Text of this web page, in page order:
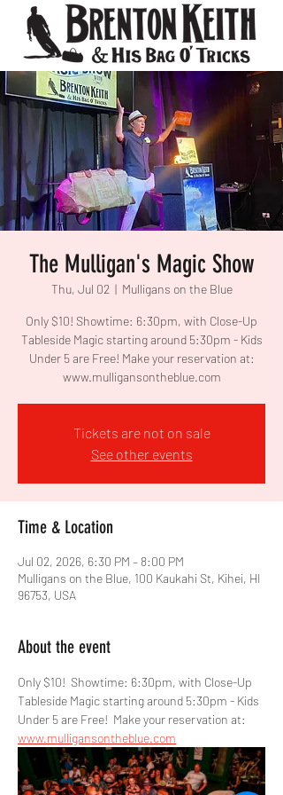
The Mulligan's Magic Show
Thu, Jul 02
  |
Mulligans on the Blue
Only $10! Showtime: 6:30pm, with Close-Up
Tableside Magic starting around 5:30pm - Kids
Under 5 are Free! Make your reservation at:
www.mulligansontheblue.com
Tickets are not on sale
See other events
Time & Location
Jul 02, 2026, 6:30 PM – 8:00 PM
Mulligans on the Blue, 100 Kaukahi St, Kihei, HI
96753, USA
About the event
Only $10!  Showtime: 6:30pm, with Close-Up
Tableside Magic starting around 5:30pm - Kids
Under 5 are Free!  Make your reservation at:
www.mulligansontheblue.com